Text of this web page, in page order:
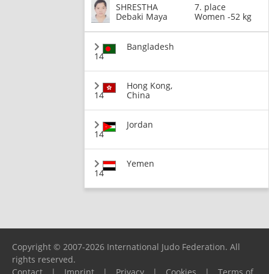
SHRESTHA
Debaki Maya
7. place
Women -52 kg
14
Bangladesh
14
Hong Kong,
China
14
Jordan
14
Yemen
Copyright © 2007-2026 International Judo Federation. All
rights reserved.